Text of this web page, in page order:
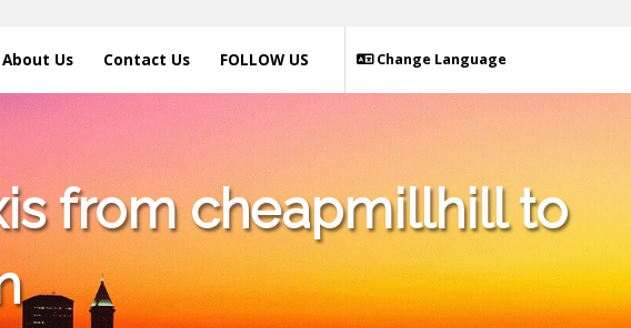
About Us Contact Us Change Language
FOLLOW US
from cheapmillhill to